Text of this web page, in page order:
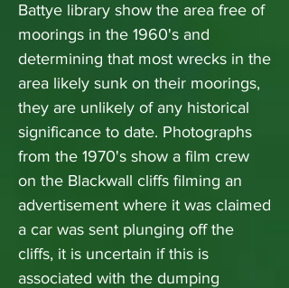
Battye library show the area free of
moorings in the 1960's and
determining that most wrecks in the
area likely sunk on their moorings,
they are unlikely of any historical
significance to date. Photographs
from the 1970's show a film crew
on the Blackwall cliffs filming an
advertisement where it was claimed
a car was sent plunging off the
cliffs, it is uncertain if this is
associated with the dumping